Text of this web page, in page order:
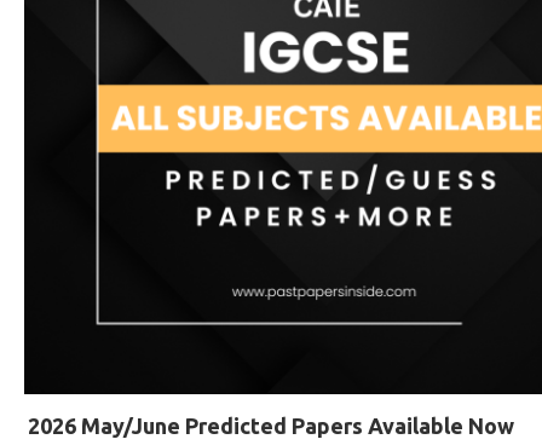
2026 May/June Predicted Papers Available Now